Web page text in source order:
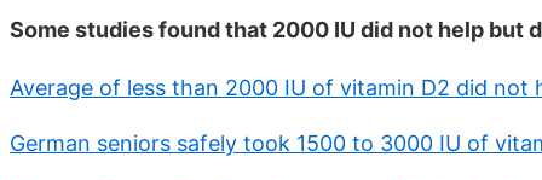
Some studies found that 2000 IU did not help but
Average of less than 2000 IU of vitamin D2 did not
German seniors safely took 1500 to 3000 IU of